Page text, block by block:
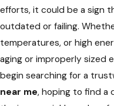
efforts, it could be a sign
outdated or failing.
temperatures, or high
aging or improperly sized
begin searching for a
near me, hoping to find a